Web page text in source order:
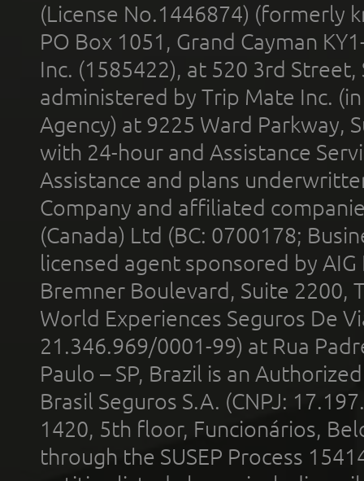
(License No.1446874) (formerly
PO Box 1051, Grand Cayman
Inc. (1585422), at 520 3rd
administered by Trip Mate Inc.
Agency) at 9225 Ward Parkway,
with 24-hour and Assistance
Assistance and plans
Company and affiliated
(Canada) Ltd (BC: 0700178;
licensed agent sponsored by
Bremner Boulevard, Suite 2200,
World Experiences Seguros De
21.346.969/0001-99) at Rua
Paulo – SP, Brazil is an
Brasil Seguros S.A. (CNPJ:
1420, 5th floor, Funcionários,
through the SUSEP Process